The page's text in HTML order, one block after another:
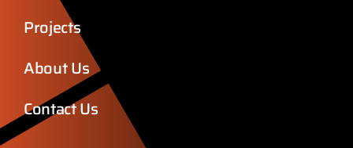
Projects
About Us
Contact Us